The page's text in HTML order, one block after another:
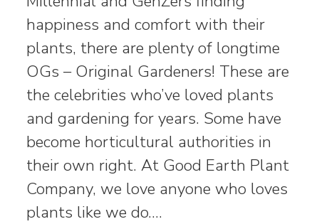
happiness and comfort with their
plants, there are plenty of longtime
OGs – Original Gardeners! These are
the celebrities who’ve loved plants
and gardening for years. Some have
become horticultural authorities in
their own right. At Good Earth Plant
Company, we love anyone who loves
plants like we do.…